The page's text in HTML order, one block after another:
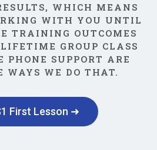
WHICH MEANS
WITH YOU UNTIL
TRAINING OUTCOMES
GROUP CLASS
SUPPORT ARE
WAYS WE DO THAT.
First Lesson ➜